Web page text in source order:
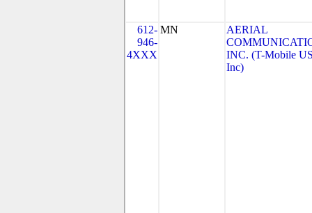
612-
946-
4XXX
MN
AERIAL
INC. (T-Mobile
Inc)